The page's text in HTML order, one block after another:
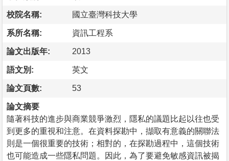
校院名稱: 國立臺灣科技大學
系所名稱: 資訊工程系
論文出版年: 2013
語文別: 英文
論文頁數: 53
論文摘要
隨著科技的進步與商業競爭激烈，隱私的議題比起以往也受
到更多的重視和注意。在資料探勘中，擷取有意義的關聯法
則是一個很重要的技術；相對的，在探勘過程中，這個技術
也可能造成一些隱私問題。因此，為了要避免敏感資訊被揭